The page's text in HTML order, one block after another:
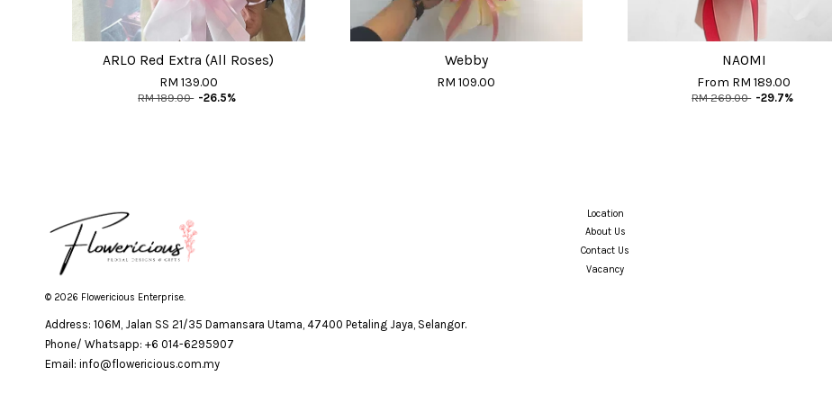
ARLO Red Extra (All Roses)
RM 139.00
RM 189.00 -26.5%
Webby
RM 109.00
NAOMI
From RM 189.00
RM 269.00 -29.7%
© 2026 Flowericious Enterprise.
Location
About Us
Contact Us
Vacancy
Address: 106M, Jalan SS 21/35 Damansara Utama, 47400 Petaling Jaya, Selangor.
Phone/ Whatsapp: +6 014-6295907
Email: info@flowericious.com.my